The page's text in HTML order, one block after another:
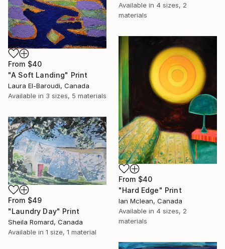
Available in 4 sizes, 2
materials
From $40
"A Soft Landing" Print
Laura El-Baroudi, Canada
Available in 3 sizes, 5 materials
From $40
"Hard Edge" Print
Ian Mclean, Canada
Available in 4 sizes, 2
materials
From $49
"Laundry Day" Print
Sheila Romard, Canada
Available in 1 size, 1 material